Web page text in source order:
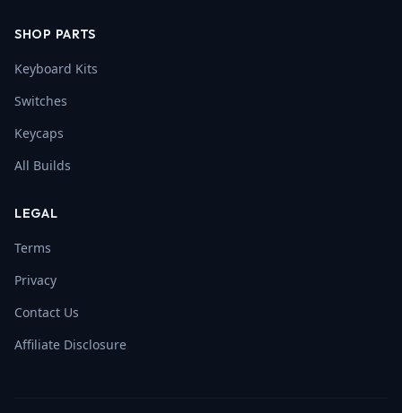
SHOP PARTS
Keyboard Kits
Switches
Keycaps
All Builds
LEGAL
Terms
Privacy
Contact Us
Affiliate Disclosure